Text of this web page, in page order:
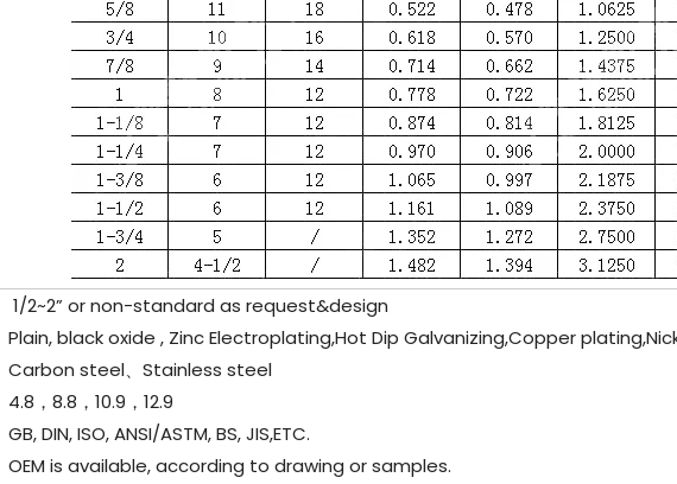
1/2~2” or non-standard as request&design
Plain, black oxide , Zinc Electroplating,Hot Dip Galvanizing,Copper
Carbon steel、 Stainless steel
4.8，8.8，10.9，12.9
GB, DIN, ISO, ANSI/ASTM, BS, JIS,ETC.
OEM is available, according to drawing or samples.